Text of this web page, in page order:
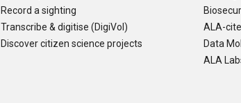
Record a sighting
Transcribe & digitise (DigiVol)
Discover citizen science projects
ALA-
Data
ALA